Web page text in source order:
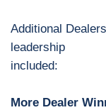
Additional Dealers
leadership
included:
More Dealer